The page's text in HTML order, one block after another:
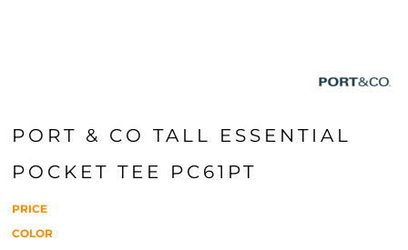
PORT & CO TALL ESSENTIAL
POCKET TEE PC61PT
PRICE
COLOR